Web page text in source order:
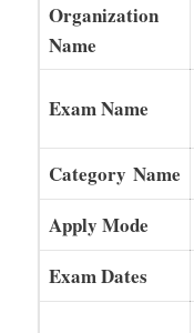
Organization
Name
Exam Name
Category Name
Apply Mode
Exam Dates